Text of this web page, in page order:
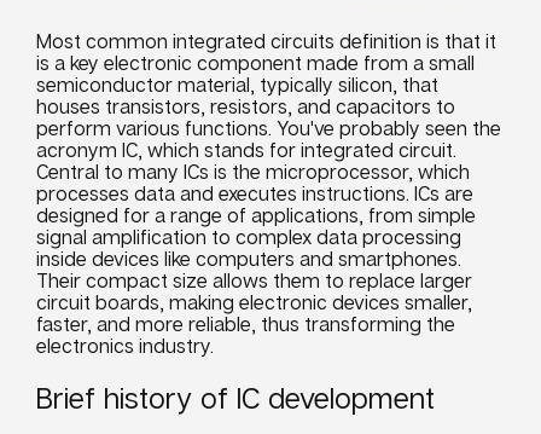
Most common integrated circuits definition is that it
is a key electronic component made from a small
semiconductor material, typically silicon, that
houses transistors, resistors, and capacitors to
perform various functions. You've probably seen the
acronym IC, which stands for integrated circuit.
Central to many ICs is the microprocessor, which
processes data and executes instructions. ICs are
designed for a range of applications, from simple
signal amplification to complex data processing
inside devices like computers and smartphones.
Their compact size allows them to replace larger
circuit boards, making electronic devices smaller,
faster, and more reliable, thus transforming the
electronics industry.
Brief history of IC development